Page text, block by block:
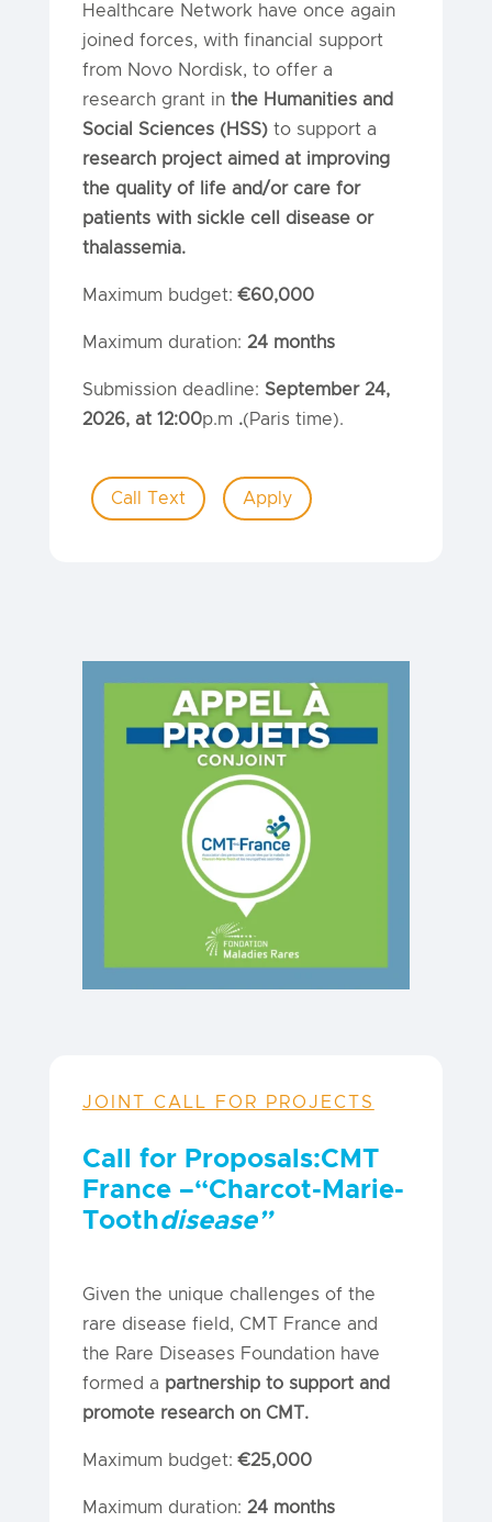
Healthcare Network have once again
joined forces, with financial support
from Novo Nordisk, to offer a
research grant in the Humanities and
Social Sciences (HSS)to support a
research project aimed at improving
the quality of life and/or care for
patients with sickle cell disease or
thalassemia.
Maximum budget:€60,000
Maximum duration: 24 months
Submission deadline: September 24,
2026, at 12:00p.m .(Paris time).
Call Text Apply
JOINT CALL FOR PROJECTS
Call for Proposals:CMT
France–“Charcot-Marie-
Toothdisease”
Given the unique challenges of the
rare disease field, CMT France and
the Rare Diseases Foundation have
formed a partnership to support and
promote research on CMT.
Maximum budget:€25,000
Maximum duration: 24 months